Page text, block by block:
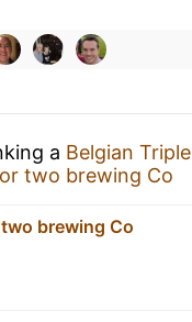
a Belgian Triple
two brewing Co
brewing Co